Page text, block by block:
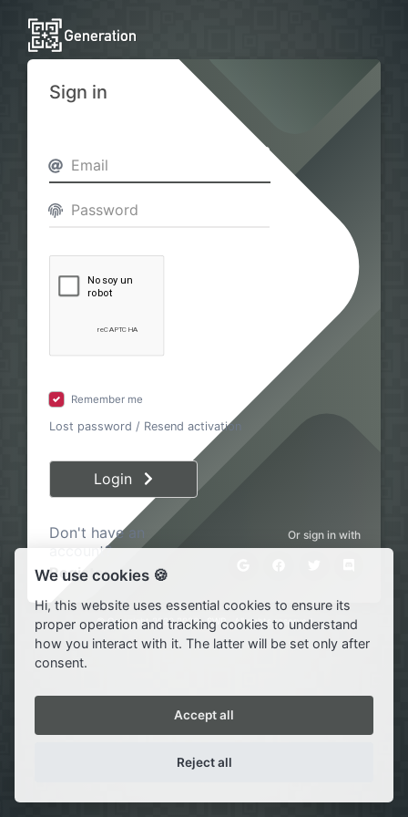
Sign in
Remember me
Lost password / Resend activation
Login
Or sign in with
Don't have an
account?
Register
© Copyright 2020·2026 ·SWP· All rights reserved
We use cookies 🍪
Hi, this website uses essential cookies to ensure its
proper operation and tracking cookies to understand
how you interact with it. The latter will be set only after
consent.
Accept all
Reject all